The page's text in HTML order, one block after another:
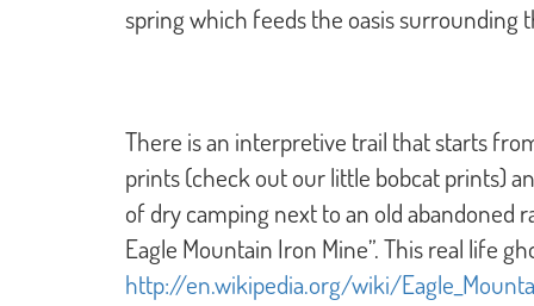
spring which feeds the oasis surrounding
There is an interpretive trail that starts
prints (check out our little bobcat prints)
of dry camping next to an old abandoned
Eagle Mountain Iron Mine”. This real life
http://en.wikipedia.org/wiki/